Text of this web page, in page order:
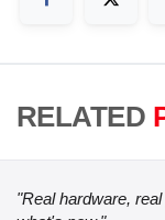
RELATED
"Real hardware,